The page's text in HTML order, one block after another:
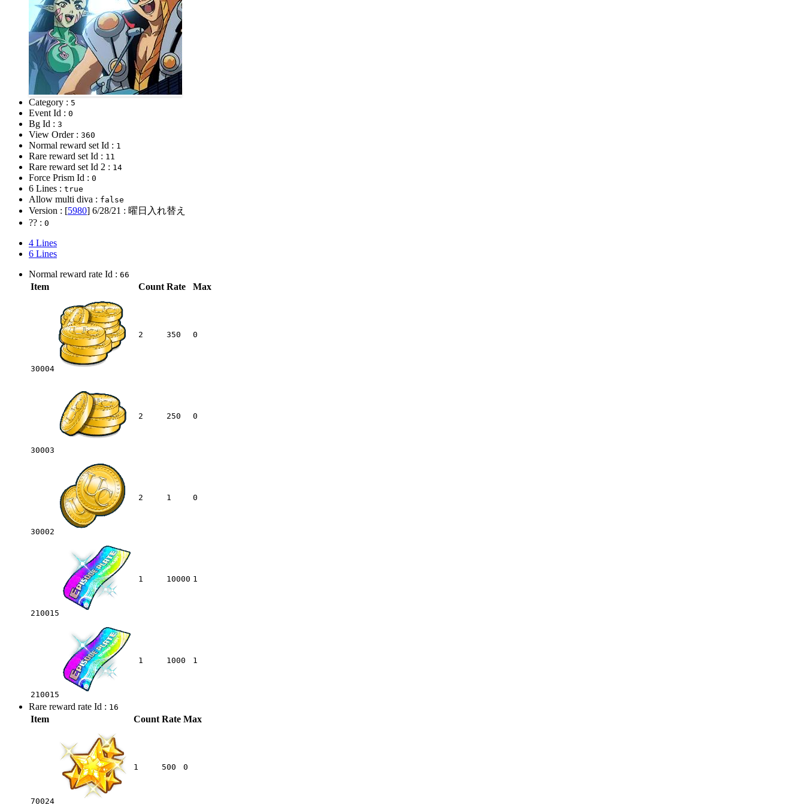
Category : 5
Event Id : 0
Bg Id : 3
View Order : 360
Normal reward set Id : 1
Rare reward set Id : 11
Rare reward set Id 2 : 14
Force Prism Id : 0
6 Lines : true
Allow multi diva : false
Version : [5980] 6/28/21 : 曜日入れ替え
?? : 0
4 Lines
6 Lines
Normal reward rate Id : 66
Item Count Rate Max
30004
2 350 0
30003
2 250 0
30002
2 1 0
210015
1 10000 1
210015
1 1000 1
Rare reward rate Id : 16
Item Count Rate Max
70024
1 500 0